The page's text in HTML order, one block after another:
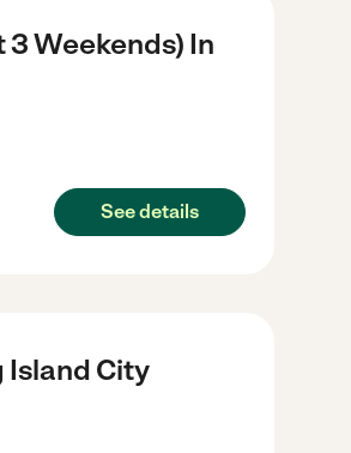
Weekends) In
See details
Island City